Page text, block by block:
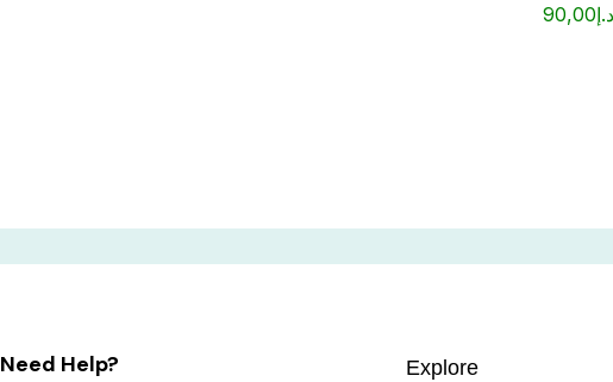
د.إ90,00
Need Help? Explore